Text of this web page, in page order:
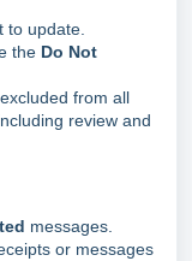
to update.
the Do Not
from all
review and
messages.
or messages